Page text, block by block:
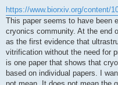
s
t
https://www.biorxiv.org/content/
This paper seems to have been
cryonics community. At the end
as the first evidence that
vitrification without the need for
is one paper that shows that
based on individual papers. I